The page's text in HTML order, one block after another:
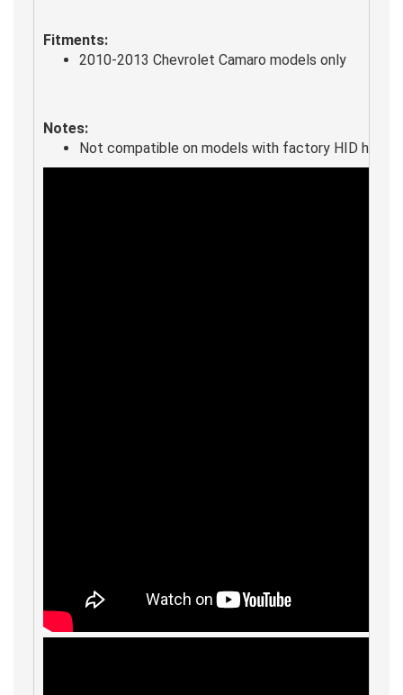
Fitments:
2010-2013 Chevrolet Camaro models only
Notes:
Not compatible on models with factory HID